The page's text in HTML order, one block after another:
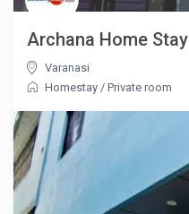
Archana Home Stay
Varanasi
Homestay /Private room